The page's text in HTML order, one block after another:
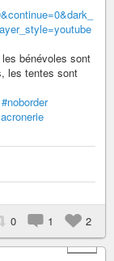
bénévoles sont
les tentes sont
#noborder
0 1
2
+ 4